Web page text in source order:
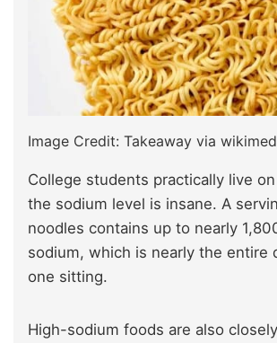
Image Credit: Takeaway via
College students practically live
the sodium level is insane. A
noodles contains up to nearly
sodium, which is nearly the entire
one sitting.
High-sodium foods are also